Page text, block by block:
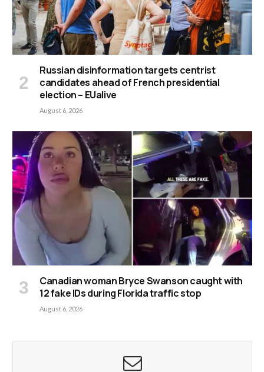
Russian disinformation targets centrist
candidates ahead of French presidential
election – EUalive
August 6, 2026
Canadian woman Bryce Swanson caught with
12 fake IDs during Florida traffic stop
August 6, 2026